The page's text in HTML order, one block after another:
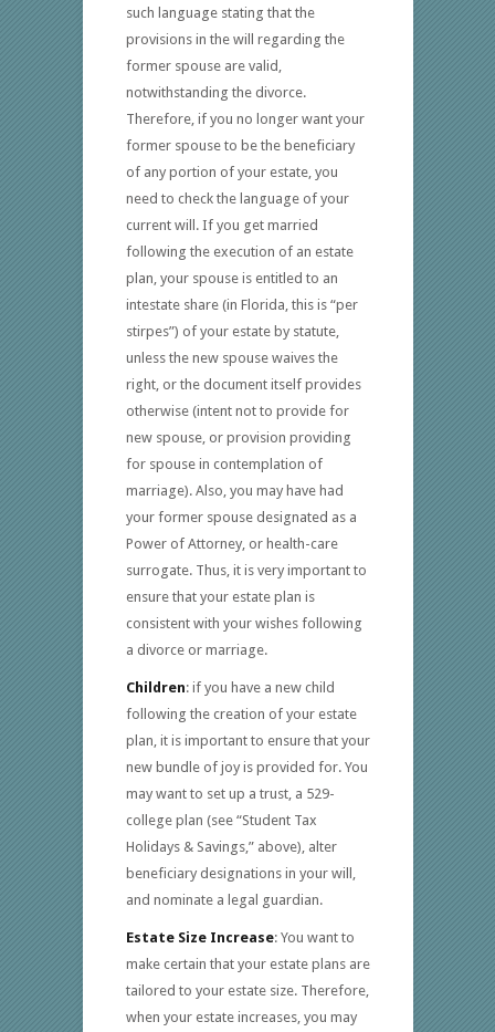
such language stating that the
provisions in the will regarding the
former spouse are valid,
notwithstanding the divorce.
Therefore, if you no longer want your
former spouse to be the beneficiary
of any portion of your estate, you
need to check the language of your
current will. If you get married
following the execution of an estate
plan, your spouse is entitled to an
intestate share (in Florida, this is “per
stirpes”) of your estate by statute,
unless the new spouse waives the
right, or the document itself provides
otherwise (intent not to provide for
new spouse, or provision providing
for spouse in contemplation of
marriage). Also, you may have had
your former spouse designated as a
Power of Attorney, or health-care
surrogate. Thus, it is very important to
ensure that your estate plan is
consistent with your wishes following
a divorce or marriage.
Children: if you have a new child
following the creation of your estate
plan, it is important to ensure that your
new bundle of joy is provided for. You
may want to set up a trust, a 529-
college plan (see “Student Tax
Holidays & Savings,” above), alter
beneficiary designations in your will,
and nominate a legal guardian.
Estate Size Increase: You want to
make certain that your estate plans are
tailored to your estate size. Therefore,
when your estate increases, you may